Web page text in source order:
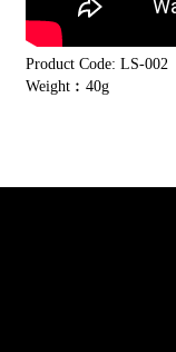
Product Code: LS-002
Weight︰40g